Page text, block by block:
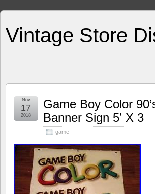
Vintage Store
Game Boy Color
Banner Sign 5′ X 3
game
Nov
17
2018